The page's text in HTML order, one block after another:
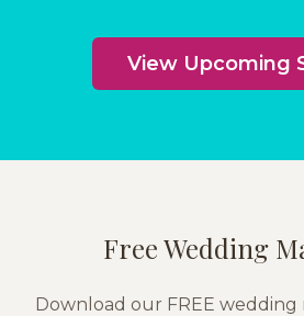
View Upcoming
Free Wedding
Download our FREE wedding